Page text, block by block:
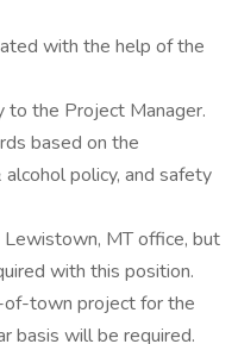
with the help of the
to the Project Manager.
based on the
policy, and safety
MT office, but
with this position.
town project for the
basis will be required.